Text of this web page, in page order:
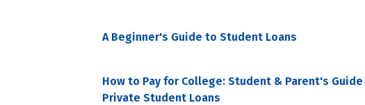
A Beginner's Guide to Student Loans
How to Pay for College: Student & Parent's
Private Student Loans